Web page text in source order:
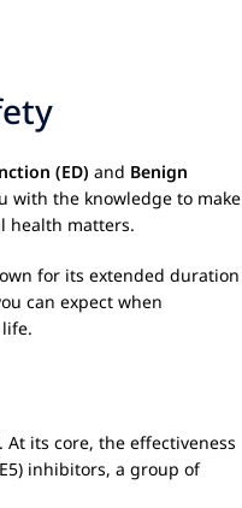
(ED) and Benign
with the knowledge to make
health matters.
for its extended duration
can expect when
. At its core, the effectiveness
inhibitors, a group of